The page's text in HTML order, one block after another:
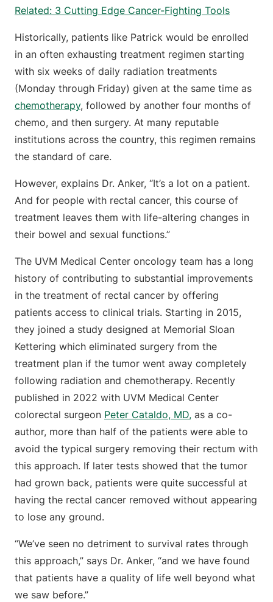
Related: 3 Cutting Edge Cancer-Fighting Tools
Historically, patients like Patrick would be enrolled
in an often exhausting treatment regimen starting
with six weeks of daily radiation treatments
(Monday through Friday) given at the same time as
chemotherapy, followed by another four months of
chemo, and then surgery. At many reputable
institutions across the country, this regimen remains
the standard of care.
However, explains Dr. Anker, “It’s a lot on a patient.
And for people with rectal cancer, this course of
treatment leaves them with life-altering changes in
their bowel and sexual functions.”
The UVM Medical Center oncology team has a long
history of contributing to substantial improvements
in the treatment of rectal cancer by offering
patients access to clinical trials. Starting in 2015,
they joined a study designed at Memorial Sloan
Kettering which eliminated surgery from the
treatment plan if the tumor went away completely
following radiation and chemotherapy. Recently
published in 2022 with UVM Medical Center
colorectal surgeon Peter Cataldo, MD, as a co-
author, more than half of the patients were able to
avoid the typical surgery removing their rectum with
this approach. If later tests showed that the tumor
had grown back, patients were quite successful at
having the rectal cancer removed without appearing
to lose any ground.
“We’ve seen no detriment to survival rates through
this approach,” says Dr. Anker, “and we have found
that patients have a quality of life well beyond what
we saw before.”